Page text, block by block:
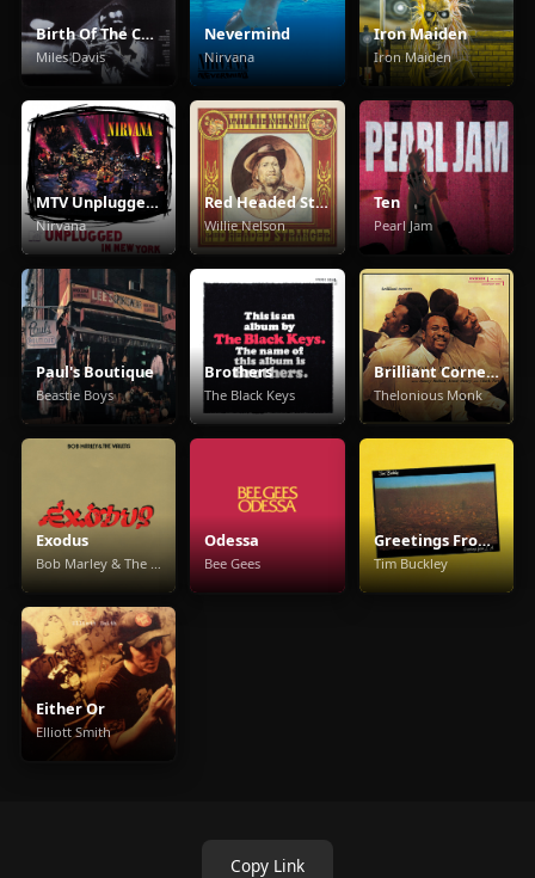
Birth Of The Cool
Miles Davis
Nevermind
Nirvana
Iron Maiden
Iron Maiden
MTV Unplugged In New York
Nirvana
Red Headed Stranger
Willie Nelson
Ten
Pearl Jam
Paul's Boutique
Beastie Boys
Brothers
The Black Keys
Brilliant Corners
Thelonious Monk
Exodus Odessa
Bee Gees
Greetings From L.A.
Tim Buckley
Either Or
Elliott Smith
Copy Link